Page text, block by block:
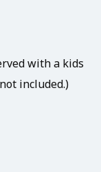
with a kids
included.)